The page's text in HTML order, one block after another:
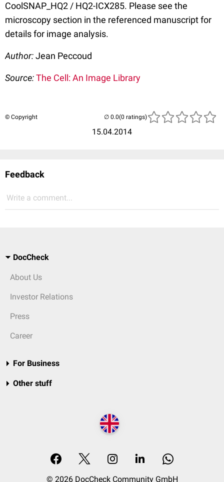
CoolSNAP_HQ2 / HQ2-ICX285. Please see the
microscopy section in the referenced manuscript for
details for image analysis.
Author:Jean Peccoud
Source:The Cell: An Image Library
© Copyright
15.04.2014
(0 ratings)
Feedback
Write a comment...
DocCheck
About Us
Investor Relations
Press
Career
For Business
Other stuff
© 2026 DocCheck Community GmbH